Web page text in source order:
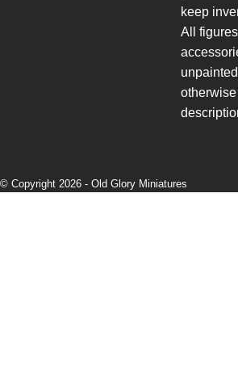
keep
All
© Copyright 2026 - Old Glory Miniatures